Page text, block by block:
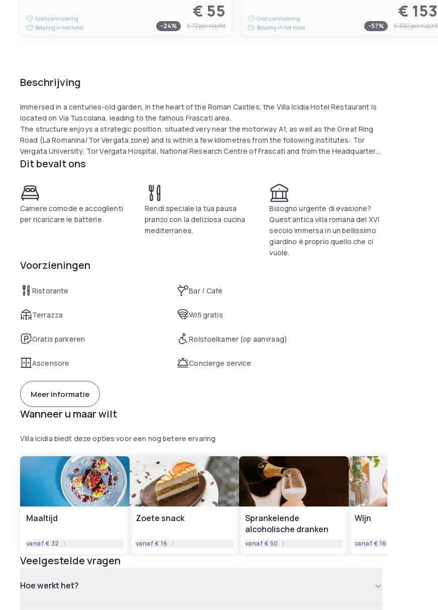
Gratis annulering
Betaling in het hotel
€ 55
-24% € 72per nacht
Gratis annulering
Betaling in het hotel
€ 153
-57% € 350per nacht
Beschrijving
Immersed in a centuries-old garden, in the heart of the Roman Castles, the Villa Icidia Hotel Restaurant is
located on Via Tuscolana, leading to the famous Frascati area.
The structure enjoys a strategic position, situated very near the motorway A1, as well as the Great Ring
Road (La Romanina/Tor Vergata zone) and is within a few kilometres from the following institutes: Tor
Vergata University, Tor Vergata Hospital, National Research Centre of Frascati and from the Headquarters
of the Bank of Italy.
those who want to spend an evening in total harmony, and to take pleasure in our culinary art, as well as
the possibility of being near Frascati, which is one of the most important tourist destinations of the
capital, all this thanks to our location.
Dit bevalt ons
Camere comode e accoglienti
per ricaricare le batterie.
Rendi speciale la tua pausa
pranzo con la deliziosa cucina
mediterranea.
Bisogno urgente di evasione?
Quest’antica villa romana del XVI
secolo immersa in un bellissimo
giardino è proprio quello che ci
vuole.
Voorzieningen
Ristorante Bar / Café
Terrazza Wifi gratis
Gratis parkeren Rolstoelkamer (op aanvraag)
Ascensore Concierge service
Meer informatie
Wanneer u maar wilt
Villa Icidia biedt deze opties voor een nog betere ervaring
Maaltijd
vanaf€ 32
Zoete snack
vanaf€ 16
Sprankelende
alcoholische dranken
vanaf€ 50
Wijn
vanaf€ 16
Veelgestelde vragen
Hoe werkt het?